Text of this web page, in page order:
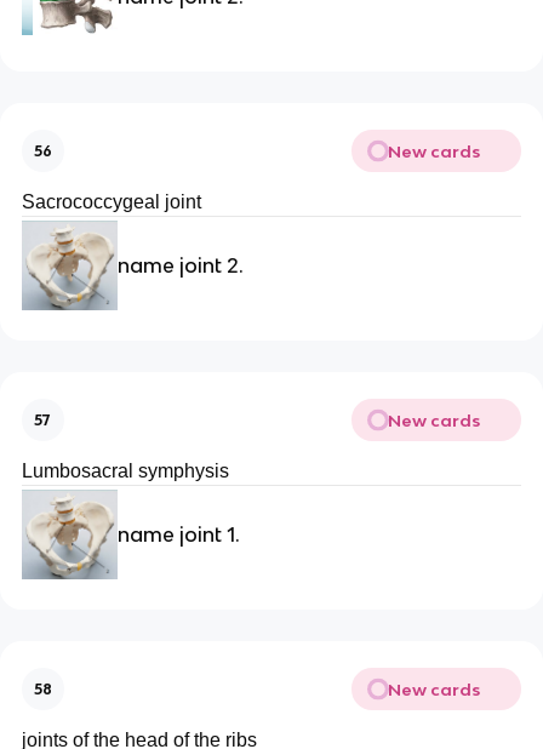
56 New cards
Sacrococcygeal joint
name joint 2.
57 New cards
Lumbosacral symphysis
name joint 1.
58 New cards
joints of the head of the ribs